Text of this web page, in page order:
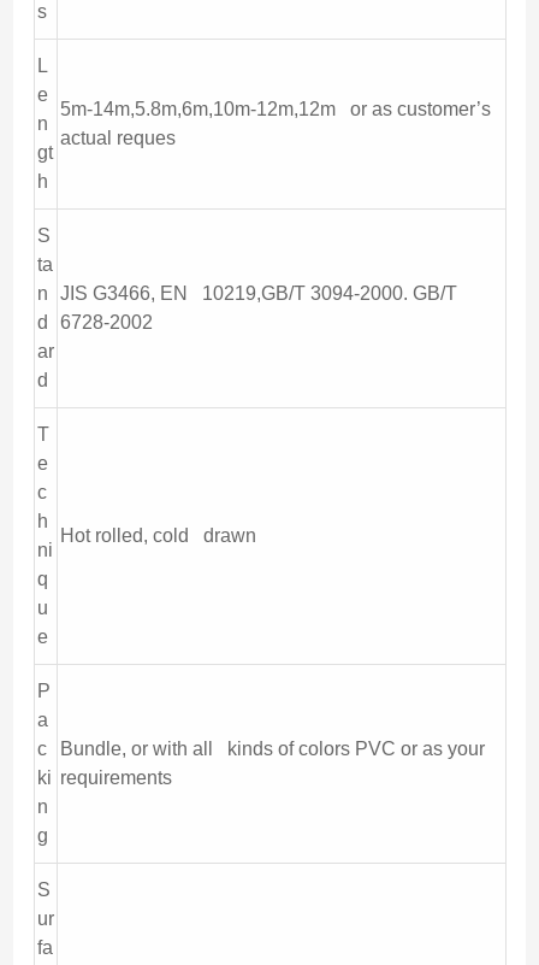
s
L
e
n
gt
h
5m-14m,5.8m,6m,10m-12m,12m or as customer’s
actual reques
S
ta
n
d
ar
d
JIS G3466, EN 10219,GB/T 3094-2000. GB/T
6728-2002
T
e
c
h
ni
q
u
e
Hot rolled, cold drawn
P
a
c
ki
n
g
Bundle, or with all kinds of colors PVC or as your
requirements
S
ur
fa